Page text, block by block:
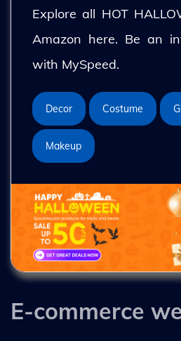
Explore all HOT
Amazon here. Be an
with MySpeed.
Decor Costume
Makeup
E-commerce